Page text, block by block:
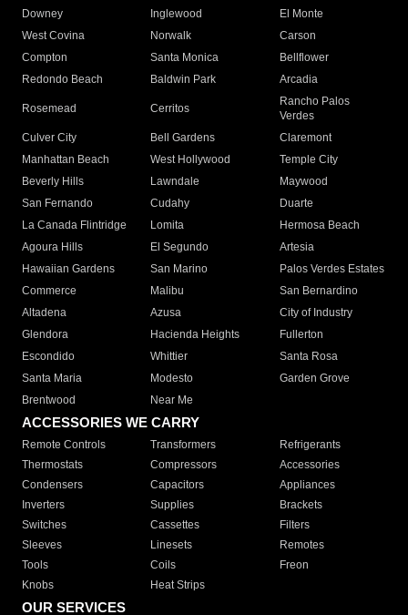
Downey
Inglewood
El Monte
West Covina
Norwalk
Carson
Compton
Santa Monica
Bellflower
Redondo Beach
Baldwin Park Arcadia
Rosemead Cerritos
Rancho Palos
Verdes
Culver City
Bell Gardens
Claremont
Manhattan Beach
West Hollywood
Temple City
Beverly Hills
Lawndale
Maywood
San Fernando
Cudahy
Duarte
La Canada Flintridge
Lomita
Hermosa Beach
Agoura Hills
El Segundo
Artesia
Hawaiian Gardens
San Marino
Palos Verdes Estates
Commerce
Malibu
San Bernardino
Altadena
Azusa
City of Industry
Glendora
Hacienda Heights
Fullerton
Escondido
Whittier
Santa Rosa
Santa Maria
Modesto
Garden Grove
Brentwood
Near Me
ACCESSORIES WE CARRY
Remote Controls Transformers
Refrigerants
Thermostats
Compressors
Accessories
Condensers
Capacitors
Appliances
Inverters
Supplies
Brackets
Switches
Cassettes
Filters
Sleeves
Linesets
Remotes
Tools
Coils
Freon
Knobs
Heat Strips
OUR SERVICES